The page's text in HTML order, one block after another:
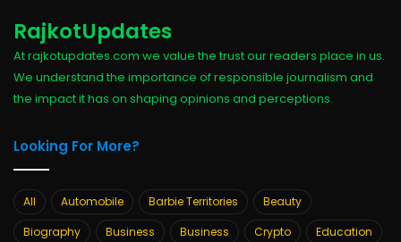
RajkotUpdates
At rajkotupdates.com we value the trust our readers place in us.
We understand the importance of responsible journalism and
the impact it has on shaping opinions and perceptions.
Looking For More?
All Automobile Barbie Territories
Beauty
Biography
Business Business Crypto
Education